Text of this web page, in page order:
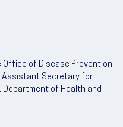
of Disease Prevention
Assistant Secretary for
Department of Health and